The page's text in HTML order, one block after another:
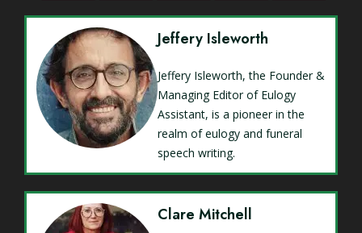
Jeffery Isleworth
Jeffery Isleworth, the Founder &
Managing Editor of Eulogy
Assistant, is a pioneer in the
realm of eulogy and funeral
speech writing.
Clare Mitchell